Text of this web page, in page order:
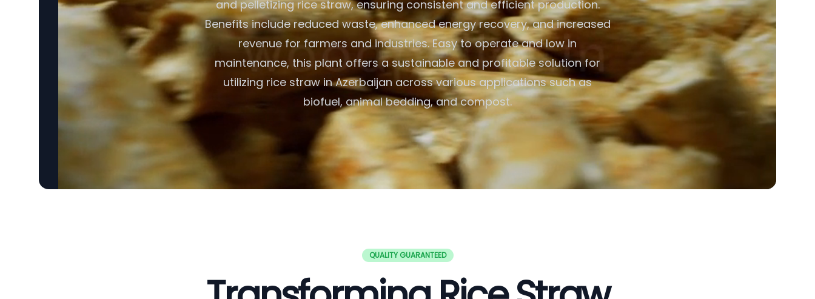
and pelletizing rice straw, ensuring consistent and efficient production.
Benefits include reduced waste, enhanced energy recovery, and increased
revenue for farmers and industries. Easy to operate and low in
maintenance, this plant offers a sustainable and profitable solution for
utilizing rice straw in Azerbaijan across various applications such as
biofuel, animal bedding, and compost.
QUALITY GUARANTEED